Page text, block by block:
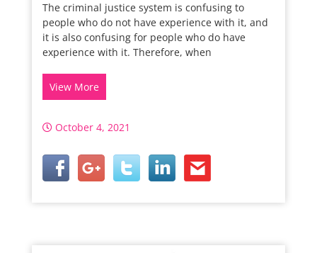
The criminal justice system is confusing to
people who do not have experience with it, and
it is also confusing for people who do have
experience with it. Therefore, when
View More
October 4, 2021